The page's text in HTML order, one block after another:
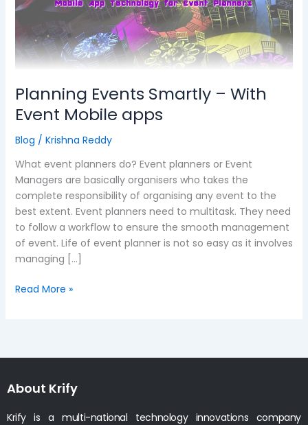
Planning Events Smartly – With
Event Mobile apps
Blog / Krishna Reddy
What event planners do? Event planners or Event
Managers are basically organisers who takes the
complete responsibility of organising any event to the
best extent. Event planners need to multitask. They need
to follow a workflow to ensure the smooth management
of event. Life of event planner is not so easy as it involves
managing […]
–
With
Event
Mobile
apps
Read More »
About Krify
Krify is a multi-national technology innovations company